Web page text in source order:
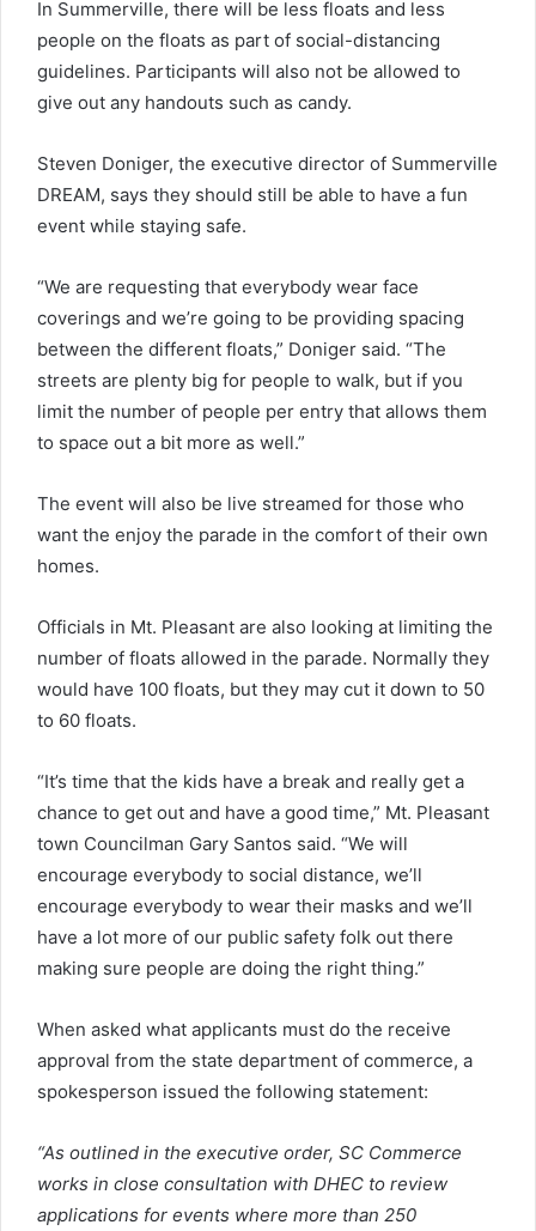
In Summerville, there will be less floats and less
people on the floats as part of social-distancing
guidelines. Participants will also not be allowed to
give out any handouts such as candy.
Steven Doniger, the executive director of Summerville
DREAM, says they should still be able to have a fun
event while staying safe.
“We are requesting that everybody wear face
coverings and we’re going to be providing spacing
between the different floats,” Doniger said. “The
streets are plenty big for people to walk, but if you
limit the number of people per entry that allows them
to space out a bit more as well.”
The event will also be live streamed for those who
want the enjoy the parade in the comfort of their own
homes.
Officials in Mt. Pleasant are also looking at limiting the
number of floats allowed in the parade. Normally they
would have 100 floats, but they may cut it down to 50
to 60 floats.
“It’s time that the kids have a break and really get a
chance to get out and have a good time,” Mt. Pleasant
town Councilman Gary Santos said. “We will
encourage everybody to social distance, we’ll
encourage everybody to wear their masks and we’ll
have a lot more of our public safety folk out there
making sure people are doing the right thing.”
When asked what applicants must do the receive
approval from the state department of commerce, a
spokesperson issued the following statement:
“As outlined in the executive order, SC Commerce
works in close consultation with DHEC to review
applications for events where more than 250